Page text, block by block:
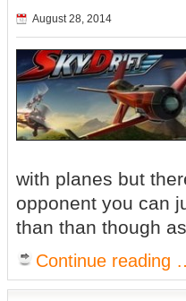
August 28, 2014
with planes but
opponent you can
than than though
Continue reading